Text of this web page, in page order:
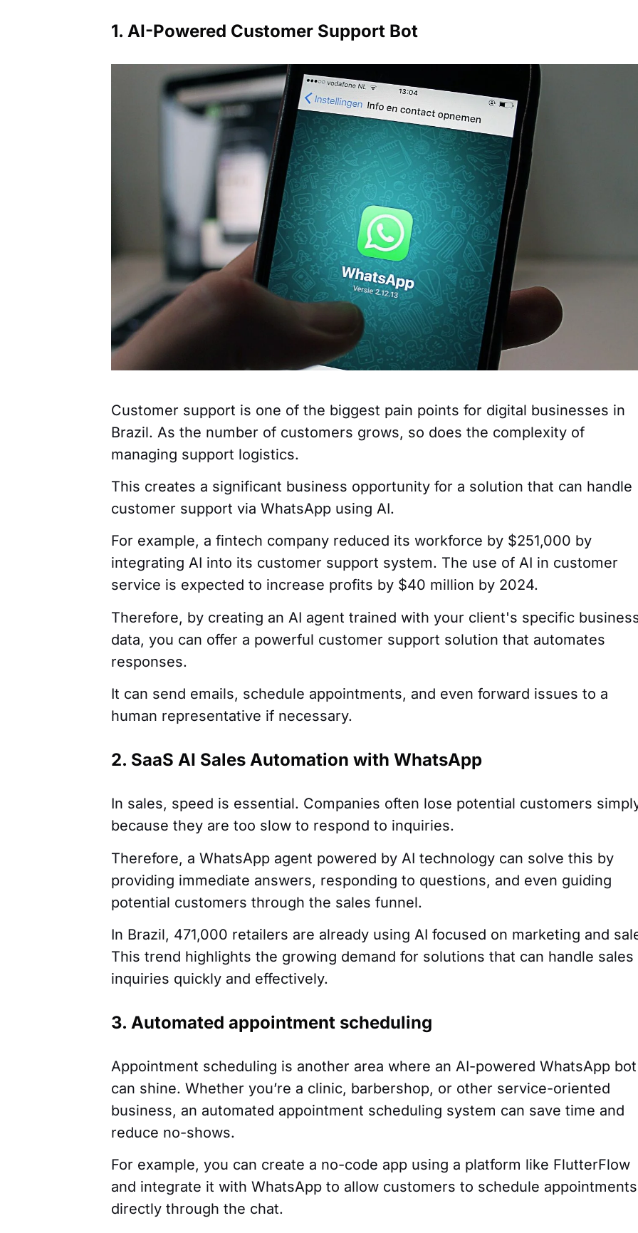
1. AI-Powered Customer Support Bot
Customer support is one of the biggest pain points for digital businesses in
Brazil. As the number of customers grows, so does the complexity of
managing support logistics.
This creates a significant business opportunity for a solution that can handle
customer support via WhatsApp using AI.
For example, a fintech company reduced its workforce by $251,000 by
integrating AI into its customer support system. The use of AI in customer
service is expected to increase profits by $40 million by 2024.
Therefore, by creating an AI agent trained with your client's specific
data, you can offer a powerful customer support solution that automates
responses.
It can send emails, schedule appointments, and even forward issues to a
human representative if necessary.
2. SaaS AI Sales Automation with WhatsApp
In sales, speed is essential. Companies often lose potential customers
because they are too slow to respond to inquiries.
Therefore, a WhatsApp agent powered by AI technology can solve this by
providing immediate answers, responding to questions, and even guiding
potential customers through the sales funnel.
In Brazil, 471,000 retailers are already using AI focused on marketing and
This trend highlights the growing demand for solutions that can handle sales
inquiries quickly and effectively.
3. Automated appointment scheduling
Appointment scheduling is another area where an AI-powered WhatsApp bot
can shine. Whether you’re a clinic, barbershop, or other service-oriented
business, an automated appointment scheduling system can save time and
reduce no-shows.
For example, you can create a no-code app using a platform like FlutterFlow
and integrate it with WhatsApp to allow customers to schedule appointments
directly through the chat.